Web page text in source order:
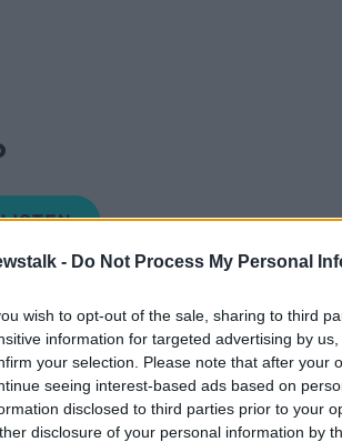
- Do Not Process My Personal
wish to opt-out of the sale, sharing to third
information for targeted advertising by
your selection. Please note that after your
seeing interest-based ads based on
disclosed to third parties prior to your
disclosure of your personal information by
some of the stories you may
Anton this morning was
Correspondent.